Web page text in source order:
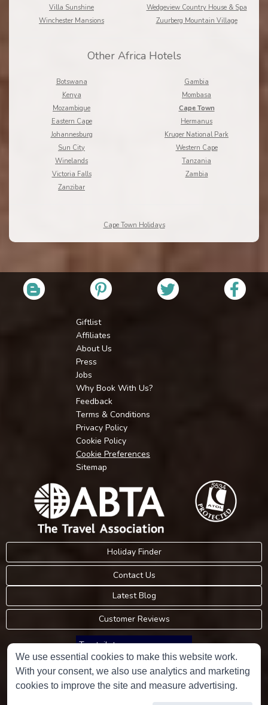
Villa Sunshine
Wedgeview Country House & Spa
Winchester Mansions
Zuurberg Mountain Village
Other Africa Hotels
Botswana
Gambia
Kenya
Mombasa
Mozambique
Cape Town
Eastern Cape
Hermanus
Johannesburg
Kruger National Park
Sun City
Western Cape
Winelands
Tanzania
Victoria Falls
Zambia
Zanzibar
Cape Town Holidays
Giftlist
Affiliates
About Us
Press
Jobs
Why Book With Us?
Feedback
Terms & Conditions
Privacy Policy
Cookie Policy
Cookie Preferences
Sitemap
Holiday Finder
Contact Us
Latest Blog
Customer Reviews
Trustpilot
Consumer Protection Information
We use essential cookies to make this website work.
With your consent, we also use analytics and marketing
cookies to improve the site and measure advertising.